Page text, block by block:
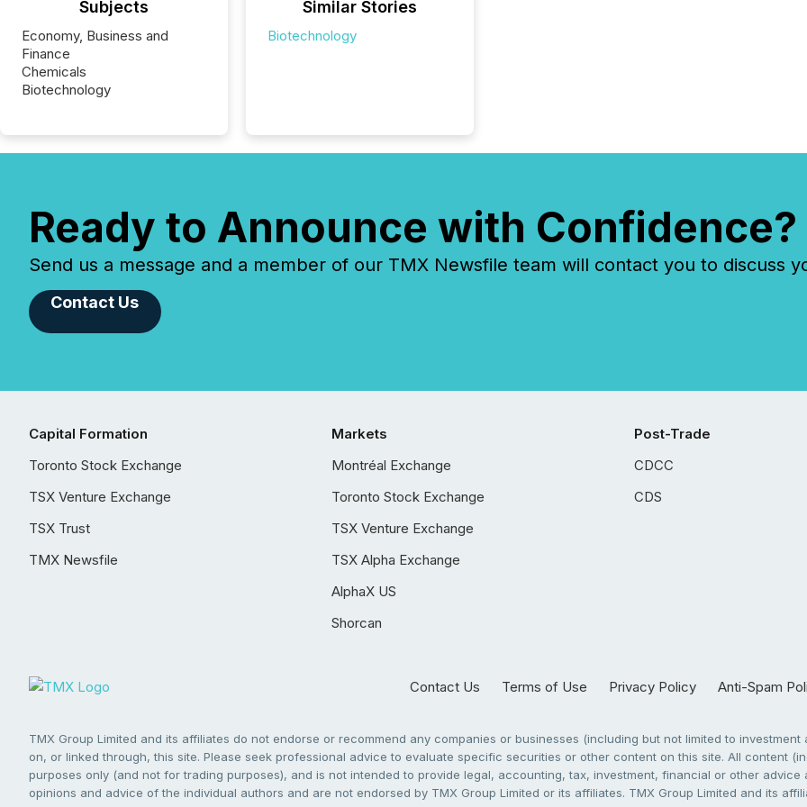
Subjects
Economy, Business and
Finance
Chemicals
Biotechnology
Similar Stories
Biotechnology
Ready to Announce with Confidence?
Send us a message and a member of our TMX Newsfile team will contact you to discuss
Contact Us
Capital Formation
Toronto Stock Exchange
TSX Venture Exchange
TSX Trust
TMX Newsfile
Markets
Montréal Exchange
Toronto Stock Exchange
TSX Venture Exchange
TSX Alpha Exchange
AlphaX US
Shorcan
Post-Trade
CDCC
CDS
Contact Us Terms of Use Privacy Policy Anti-Spam
TMX Group Limited and its affiliates do not endorse or recommend any companies or businesses (including but not limited to
on, or linked through, this site. Please seek professional advice to evaluate specific securities or other content on this site. All content
purposes only (and not for trading purposes), and is not intended to provide legal, accounting, tax, investment, financial or other
opinions and advice of the individual authors and are not endorsed by TMX Group Limited or its affiliates. TMX Group Limited and its